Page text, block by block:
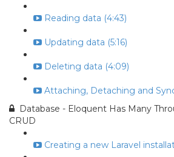
Reading data (4:43)
Updating data (5:16)
Deleting data (4:09)
Attaching, Detaching and
Database - Eloquent Has Many
CRUD
Creating a new Laravel